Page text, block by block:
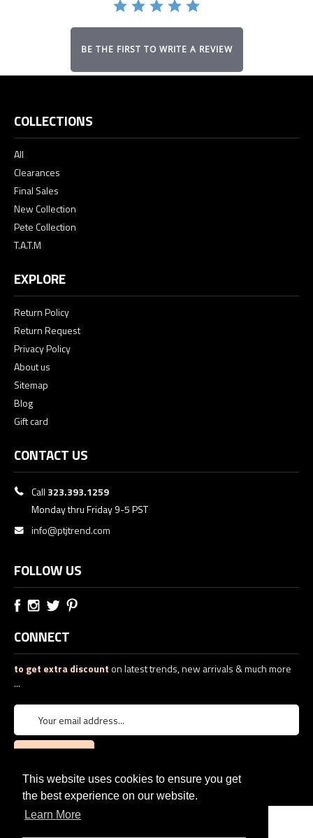
This website uses cookies to ensure you get
the best experience on our website.
Learn More
BE THE FIRST TO WRITE A REVIEW
COLLECTIONS
All
Clearances
Final Sales
New Collection
Pete Collection
T.A.T.M
EXPLORE
Return Policy
Return Request
Privacy Policy
About us
Sitemap
Blog
Gift card
CONTACT US
Call 323.393.1259
Monday thru Friday 9-5 PST
info@ptjtrend.com
FOLLOW US
CONNECT
to get extra discounton latest trends, new arrivals & much more
...
© 2026